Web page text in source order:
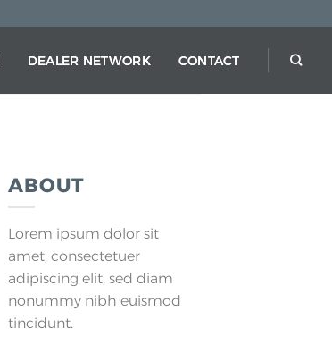
DEALER NETWORK CONTACT
ABOUT
Lorem ipsum dolor sit
amet, consectetuer
adipiscing elit, sed diam
nonummy nibh euismod
tincidunt.